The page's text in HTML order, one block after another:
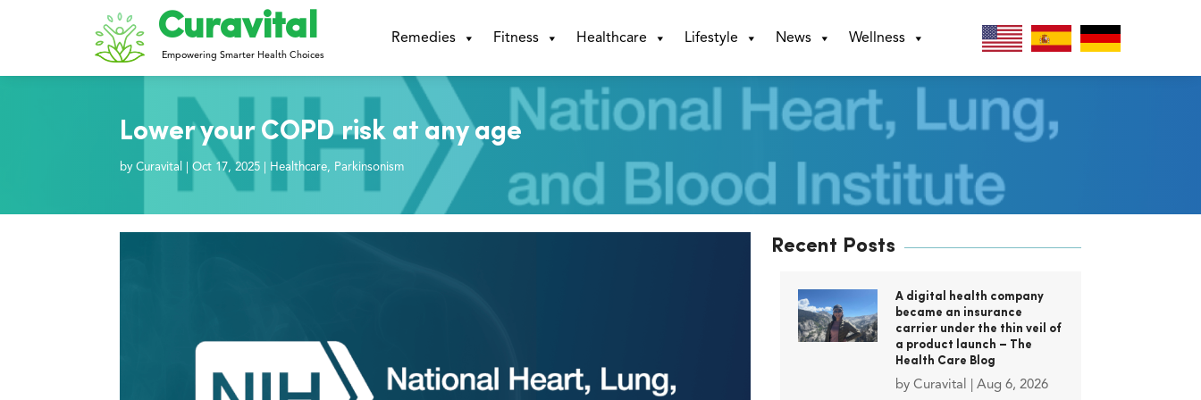
Curavital
Empowering Smarter Health Choices
Remedies Fitness Healthcare Lifestyle News Wellness
Lower your COPD risk at any age
byCuravital |Oct 17, 2025 Healthcare, Parkinsonism
Recent Posts
A digital health company
became an insurance
carrier under the thin veil of
a product launch – The
Health Care Blog
by Curavital Aug 6, 2026